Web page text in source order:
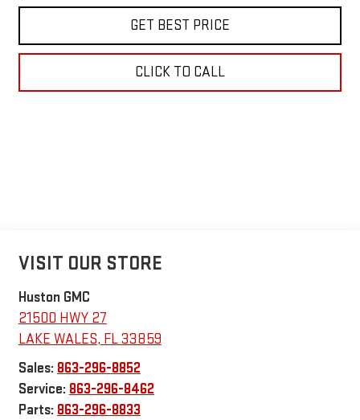
GET BEST PRICE
CLICK TO CALL
VISIT OUR STORE
Huston GMC
21500 HWY 27
LAKE WALES, FL33859
Sales: 863-296-8852
Service: 863-296-8462
Parts: 863-296-8833